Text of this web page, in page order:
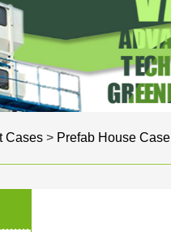
Cases > Prefab House Case